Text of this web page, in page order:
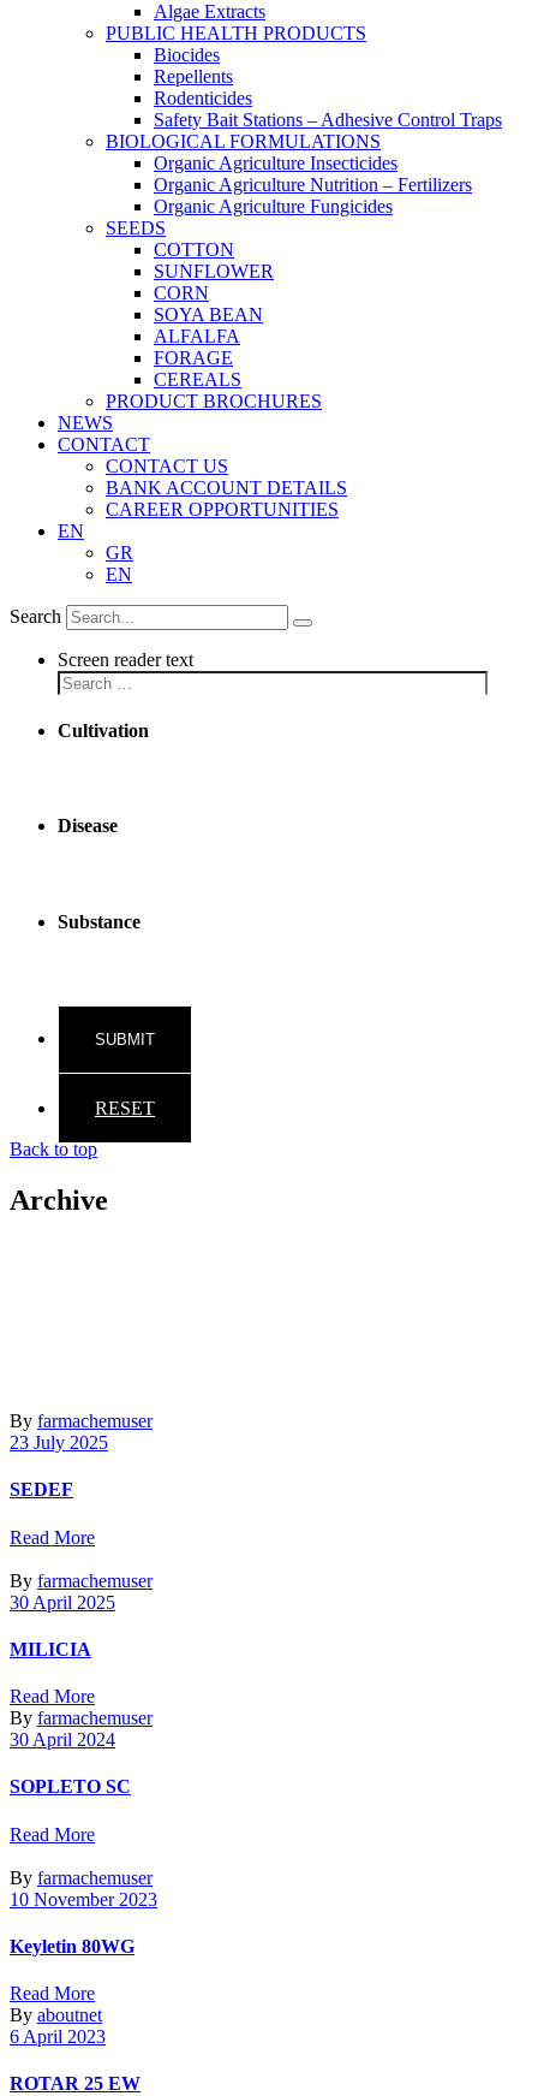
Algae Extracts
PUBLIC HEALTH PRODUCTS
Biocides
Repellents
Rodenticides
Safety Bait Stations – Adhesive Control Traps
BIOLOGICAL FORMULATIONS
Organic Agriculture Insecticides
Organic Agriculture Nutrition – Fertilizers
Organic Agriculture Fungicides
SEEDS
COTTON
SUNFLOWER
CORN
SOYA BEAN
ALFALFA
FORAGE
CEREALS
PRODUCT BROCHURES
NEWS
CONTACT
CONTACT US
BANK ACCOUNT DETAILS
CAREER OPPORTUNITIES
EN
GR
EN
Search
Screen reader text
Cultivation
Disease
Substance
RESET
Back to top
Archive
By farmachemuser
23 July 2025
SEDEF
Read More
By farmachemuser
30 April 2025
MILICIA
Read More
By farmachemuser
30 April 2024
SOPLETO SC
Read More
By farmachemuser
10 November 2023
Keyletin 80WG
Read More
By aboutnet
6 April 2023
ROTAR 25 EW